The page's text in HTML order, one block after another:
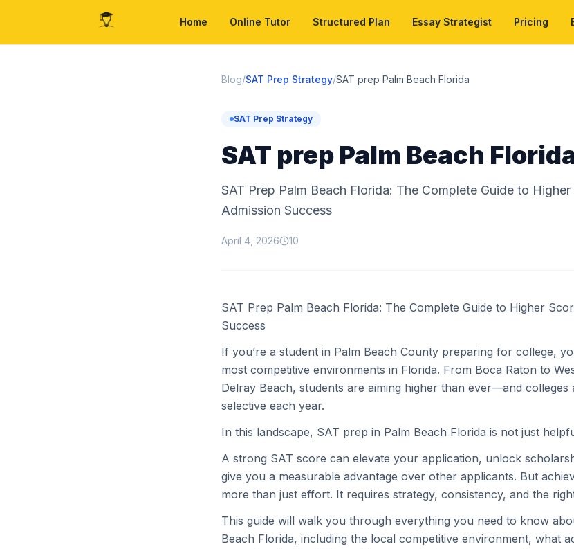
Home Online Tutor Structured Plan Essay Strategist Pricing
Blog/SAT Prep Strategy/SAT prep Palm Beach Florida
SAT Prep Strategy
SAT prep Palm Beach
SAT Prep Palm Beach Florida: The Complete Guide to
Admission Success
April 4, 2026 10
SAT Prep Palm Beach Florida: The Complete Guide to Higher
Success
If you’re a student in Palm Beach County preparing for college,
most competitive environments in Florida. From Boca Raton to
Delray Beach, students are aiming higher than ever—and colleges
selective each year.
In this landscape, SAT prep in Palm Beach Florida is not just
A strong SAT score can elevate your application, unlock
give you a measurable advantage over other applicants. But
more than just effort. It requires strategy, consistency, and the
This guide will walk you through everything you need to know
Beach Florida, including the local competitive environment, what